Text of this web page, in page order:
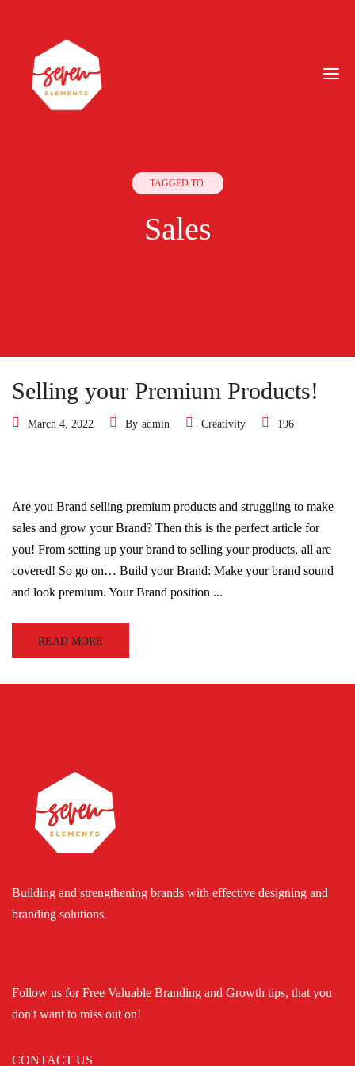
TAGGED TO:
Sales
Selling your Premium Products!
March 4, 2022 By admin Creativity 196
Are you Brand selling premium products and struggling to make
sales and grow your Brand? Then this is the perfect article for
you! From setting up your brand to selling your products, all are
covered! So go on… Build your Brand: Make your brand sound
and look premium. Your Brand position ...
READ MORE
Building and strengthening brands with effective designing and
branding solutions.
Follow us for Free Valuable Branding and Growth tips, that you
don't want to miss out on!
CONTACT US